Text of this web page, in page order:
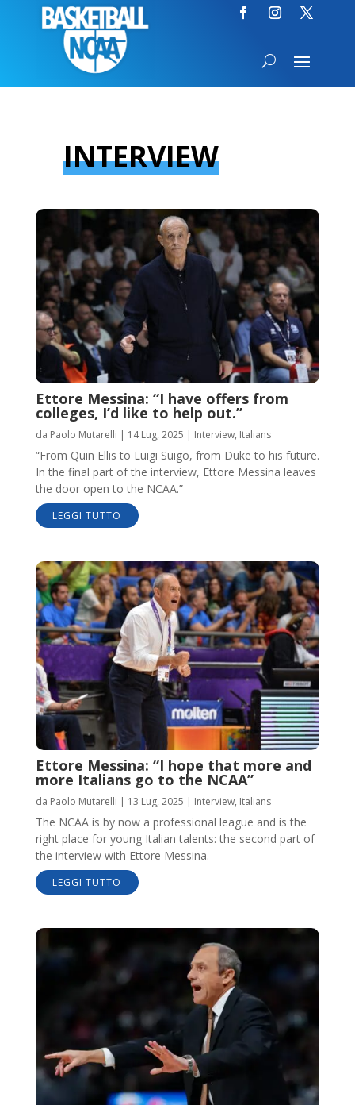
INTERVIEW
Ettore Messina: “I have offers from
colleges, I’d like to help out.”
da Paolo Mutarelli | 14 Lug, 2025 | Interview, Italians
“From Quin Ellis to Luigi Suigo, from Duke to his future.
In the final part of the interview, Ettore Messina leaves
the door open to the NCAA.”
LEGGI TUTTO
Ettore Messina: “I hope that more and
more Italians go to the NCAA”
da Paolo Mutarelli | 13 Lug, 2025 | Interview, Italians
The NCAA is by now a professional league and is the
right place for young Italian talents: the second part of
the interview with Ettore Messina.
LEGGI TUTTO